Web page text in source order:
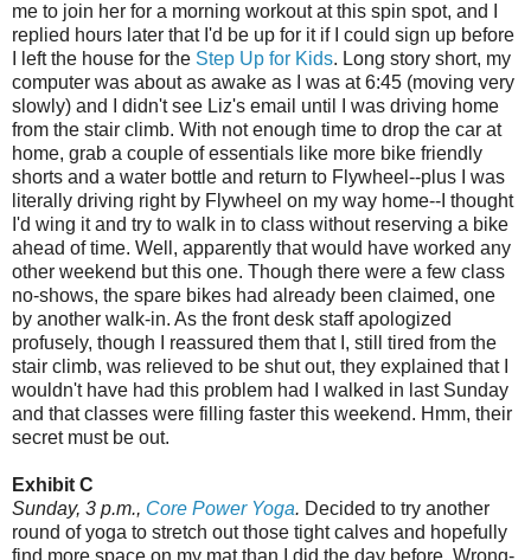
me to join her for a morning workout at this spin spot, and I
replied hours later that I'd be up for it if I could sign up before
I left the house for the Step Up for Kids. Long story short, my
computer was about as awake as I was at 6:45 (moving very
slowly) and I didn't see Liz's email until I was driving home
from the stair climb. With not enough time to drop the car at
home, grab a couple of essentials like more bike friendly
shorts and a water bottle and return to Flywheel--plus I was
literally driving right by Flywheel on my way home--I thought
I'd wing it and try to walk in to class without reserving a bike
ahead of time. Well, apparently that would have worked any
other weekend but this one. Though there were a few class
no-shows, the spare bikes had already been claimed, one
by another walk-in. As the front desk staff apologized
profusely, though I reassured them that I, still tired from the
stair climb, was relieved to be shut out, they explained that I
wouldn't have had this problem had I walked in last Sunday
and that classes were filling faster this weekend. Hmm, their
secret must be out.
Exhibit C
Sunday, 3 p.m., Core Power Yoga. Decided to try another
round of yoga to stretch out those tight calves and hopefully